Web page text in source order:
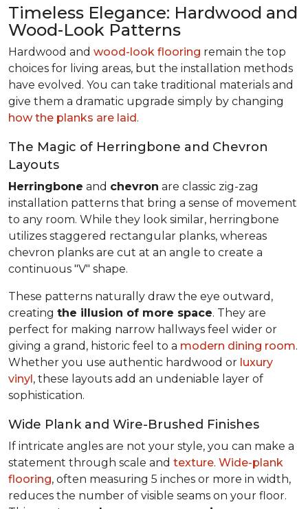
Timeless Elegance: Hardwood and
Wood-Look Patterns
Hardwood and wood-look flooring remain the top
choices for living areas, but the installation methods
have evolved. You can take traditional materials and
give them a dramatic upgrade simply by changing
how the planks are laid.
The Magic of Herringbone and Chevron
Layouts
Herringbone and chevron are classic zig-zag
installation patterns that bring a sense of movement
to any room. While they look similar, herringbone
utilizes staggered rectangular planks, whereas
chevron planks are cut at an angle to create a
continuous "V" shape.
These patterns naturally draw the eye outward,
creating the illusion of more space. They are
perfect for making narrow hallways feel wider or
giving a grand, historic feel to a modern dining room.
Whether you use authentic hardwood or luxury
vinyl, these layouts add an undeniable layer of
sophistication.
Wide Plank and Wire-Brushed Finishes
If intricate angles are not your style, you can make a
statement through scale and texture. Wide-plank
flooring, often measuring 5 inches or more in width,
reduces the number of visible seams on your floor.